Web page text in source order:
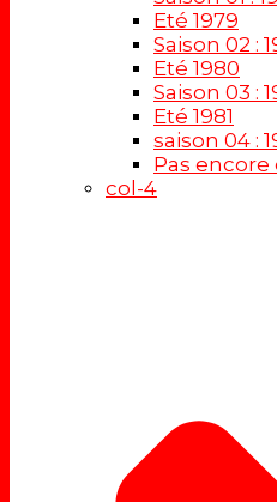
Eté 1979
Saison 02 :
Eté 1980
Saison 03 :
Eté 1981
saison 04 :
Pas encore
col-4